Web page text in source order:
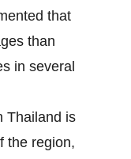
that
than
in several
Thailand is
the region,